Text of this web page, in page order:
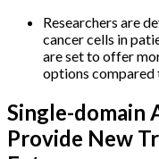
Researchers are
cancer cells in
are set to offer
options compared
Single-domain
Provide New